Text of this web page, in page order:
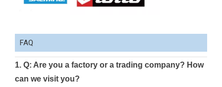
FAQ
1. Q: Are you a factory or a trading company? How
can we visit you?